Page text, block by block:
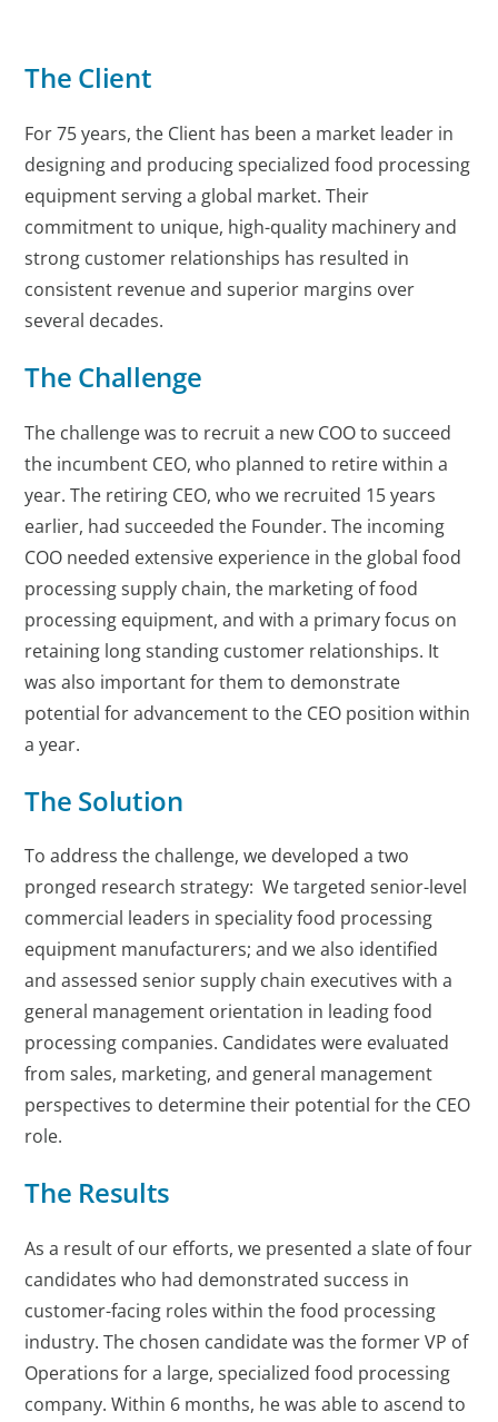
The Client
For 75 years, the Client has been a market leader in
designing and producing specialized food processing
equipment serving a global market. Their
commitment to unique, high-quality machinery and
strong customer relationships has resulted in
consistent revenue and superior margins over
several decades.
The Challenge
The challenge was to recruit a new COO to succeed
the incumbent CEO, who planned to retire within a
year. The retiring CEO, who we recruited 15 years
earlier, had succeeded the Founder. The incoming
COO needed extensive experience in the global food
processing supply chain, the marketing of food
processing equipment, and with a primary focus on
retaining long standing customer relationships. It
was also important for them to demonstrate
potential for advancement to the CEO position within
a year.
The Solution
To address the challenge, we developed a two
pronged research strategy: We targeted senior-level
commercial leaders in speciality food processing
equipment manufacturers; and we also identified
and assessed senior supply chain executives with a
general management orientation in leading food
processing companies. Candidates were evaluated
from sales, marketing, and general management
perspectives to determine their potential for the CEO
role.
The Results
As a result of our efforts, we presented a slate of four
candidates who had demonstrated success in
customer-facing roles within the food processing
industry. The chosen candidate was the former VP of
Operations for a large, specialized food processing
company. Within 6 months, he was able to ascend to